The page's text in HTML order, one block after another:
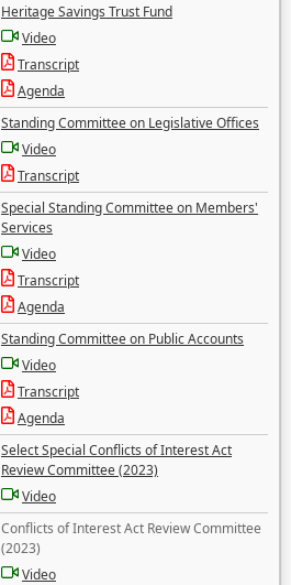
Heritage Savings Trust Fund
Video
Transcript
Agenda
Standing Committee on Legislative Offices
Video
Transcript
Special Standing Committee on Members'
Services
Video
Transcript
Agenda
Standing Committee on Public Accounts
Video
Transcript
Agenda
Select Special Conflicts of Interest Act
Review Committee (2023)
Video
Conflicts of Interest Act Review Committee
(2023)
Video